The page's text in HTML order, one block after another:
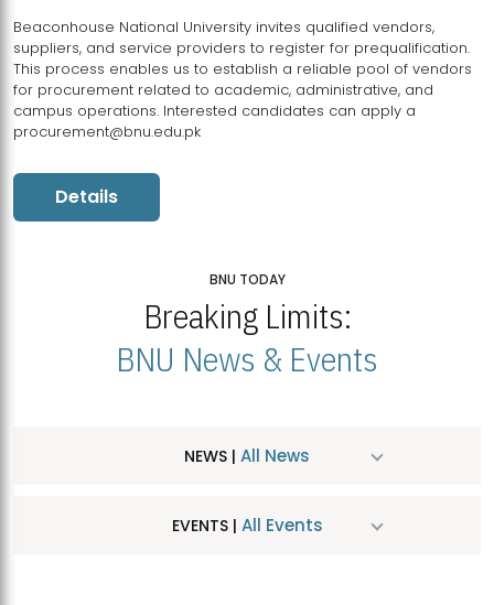
Beaconhouse National University invites qualified vendors,
suppliers, and service providers to register for prequalification.
This process enables us to establish a reliable pool of vendors
for procurement related to academic, administrative, and
campus operations. Interested candidates can apply a
procurement@bnu.edu.pk
Details
BNU TODAY
Breaking Limits:
BNU News & Events
NEWS | All News
EVENTS | All Events